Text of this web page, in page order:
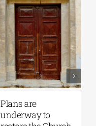
Plans are
underway to